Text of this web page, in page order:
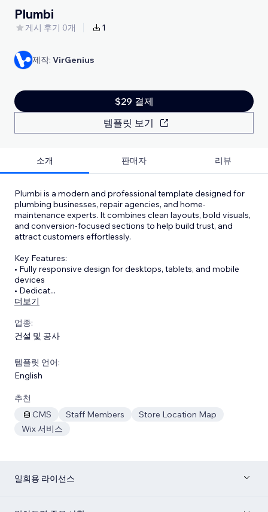
Plumbi
게시 후기 0개 1
제작: VirGenius
$29 결제
템플릿 보기
소개 판매자 리뷰
Plumbi is a modern and professional template designed for
plumbing businesses, repair agencies, and home-
maintenance experts. It combines clean layouts, bold visuals,
and conversion-focused sections to help build trust, and
attract customers effortlessly.
Key Features:
• Fully responsive design for desktops, tablets, and mobile
devices
• Dedicat...
더보기
업종:
건설 및 공사
템플릿 언어:
English
추천
CMS
Staff Members
Store Location Map
Wix 서비스
일회용 라이선스